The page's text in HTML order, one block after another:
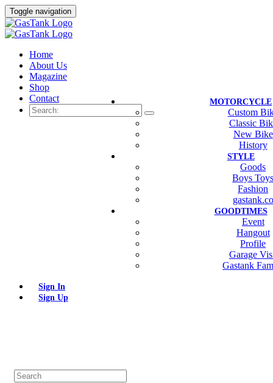
Toggle navigation
Home
About Us
Magazine
Shop
Contact
MOTORCYCLE
Custom
Classic
New Bike
History
STYLE
Goods
Boys
Fashion
gastank.co
GOODTIMES
Event
Hangout
Profile
Garage
Gastank
Sign In
Sign Up